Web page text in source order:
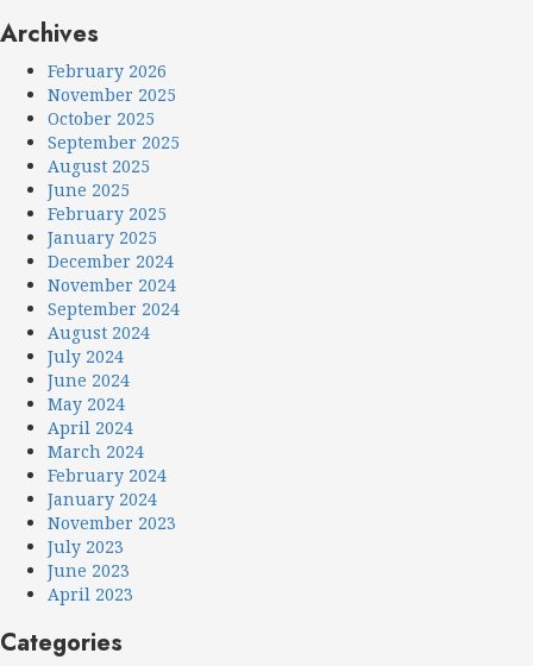
Archives
February 2026
November 2025
October 2025
September 2025
August 2025
June 2025
February 2025
January 2025
December 2024
November 2024
September 2024
August 2024
July 2024
June 2024
May 2024
April 2024
March 2024
February 2024
January 2024
November 2023
July 2023
June 2023
April 2023
Categories